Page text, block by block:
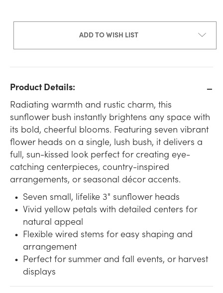
ADD TO WISH LIST
Product Details:
Radiating warmth and rustic charm, this
sunflower bush instantly brightens any space with
its bold, cheerful blooms. Featuring seven vibrant
flower heads on a single, lush bush, it delivers a
full, sun-kissed look perfect for creating eye-
catching centerpieces, country-inspired
arrangements, or seasonal décor accents.
Seven small, lifelike 3" sunflower heads
Vivid yellow petals with detailed centers for
natural appeal
Flexible wired stems for easy shaping and
arrangement
Perfect for summer and fall events, or harvest
displays